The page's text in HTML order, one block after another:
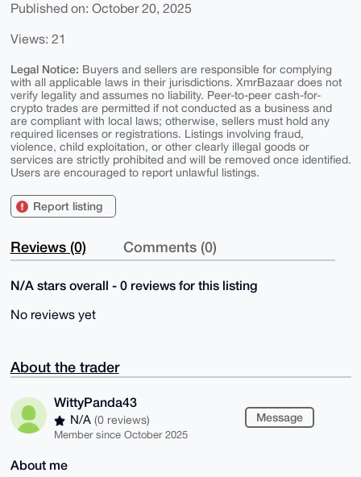
Published on: October 20, 2025
Views: 21
Legal Notice: Buyers and sellers are responsible for complying
with all applicable laws in their jurisdictions. XmrBazaar does not
verify legality and assumes no liability. Peer-to-peer cash-for-
crypto trades are permitted if not conducted as a business and
are compliant with local laws; otherwise, sellers must hold any
required licenses or registrations. Listings involving fraud,
violence, child exploitation, or other clearly illegal goods or
services are strictly prohibited and will be removed once identified.
Users are encouraged to report unlawful listings.
Report listing
Reviews (0) Comments (0)
N/A stars overall - 0 reviews for this listing
No reviews yet
About the trader
WittyPanda43
N/A (0 reviews)
Member since October 2025
Message
About me